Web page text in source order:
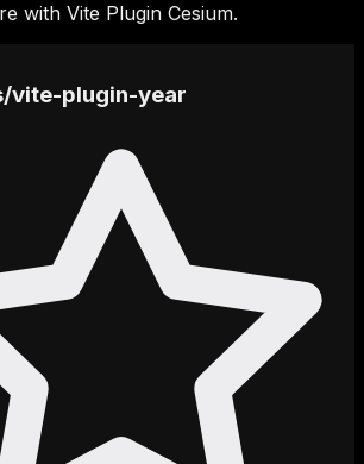
with Vite Plugin Cesium.
/vite-plugin-year